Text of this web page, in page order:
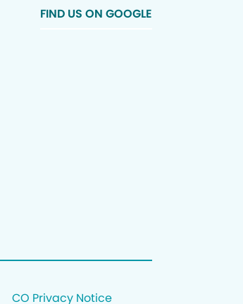
FIND US ON GOOGLE
CO Privacy Notice